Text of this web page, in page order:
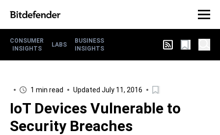
CONSUMER
INSIGHTS
LABS
BUSINESS
INSIGHTS
1 min read Updated July 11, 2016
IoT Devices Vulnerable to
Security Breaches